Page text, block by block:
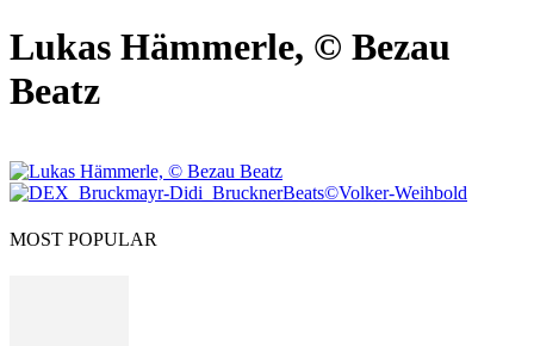
Lukas Hämmerle, © Bezau
Beatz
MOST POPULAR